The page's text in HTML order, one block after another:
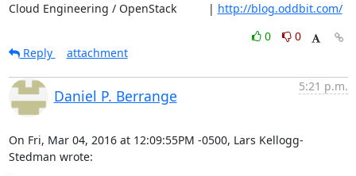
Cloud Engineering / OpenStack          | http://blog.oddbit.com/
0
0
Reply
attachment
Daniel P. Berrange
5:21 p.m.
On Fri, Mar 04, 2016 at 12:09:55PM -0500, Lars Kellogg-
Stedman wrote: